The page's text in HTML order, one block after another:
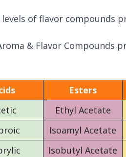
of flavor compounds
& Flavor Compounds
Esters
Ethyl Acetate
Isoamyl Acetate
Isobutyl Acetate